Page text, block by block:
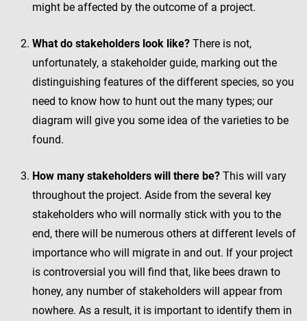
might be affected by the outcome of a project.
What do stakeholders look like? There is not,
unfortunately, a stakeholder guide, marking out the
distinguishing features of the different species, so you
need to know how to hunt out the many types; our
diagram will give you some idea of the varieties to be
found.
How many stakeholders will there be? This will vary
throughout the project. Aside from the several key
stakeholders who will normally stick with you to the
end, there will be numerous others at different levels of
importance who will migrate in and out. If your project
is controversial you will find that, like bees drawn to
honey, any number of stakeholders will appear from
nowhere. As a result, it is important to identify them in